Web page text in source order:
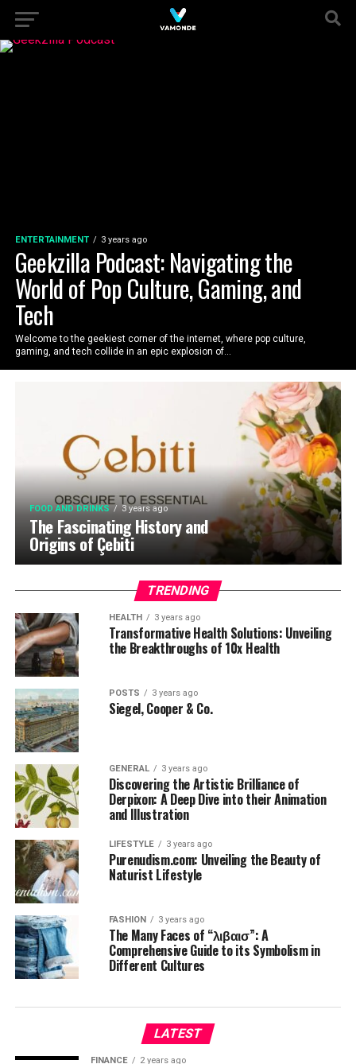
ENTERTAINMENT 3 years ago
Geekzilla Podcast: Navigating the
World of Pop Culture, Gaming, and
Tech
Welcome to the geekiest corner of the internet, where pop culture,
gaming, and tech collide in an epic explosion of...
FOOD AND DRINKS 3 years ago
The Fascinating History and
Origins of Çebiti
TRENDING
HEALTH 3 years ago
Transformative Health Solutions: Unveiling
the Breakthroughs of 10x Health
POSTS 3 years ago
Siegel, Cooper & Co.
GENERAL 3 years ago
Discovering the Artistic Brilliance of
Derpixon: A Deep Dive into their Animation
and Illustration
LIFESTYLE 3 years ago
Purenudism.com: Unveiling the Beauty of
Naturist Lifestyle
FASHION 3 years ago
The Many Faces of “λιβαισ”: A
Comprehensive Guide to its Symbolism in
Different Cultures
LATEST
FINANCE 2 years ago